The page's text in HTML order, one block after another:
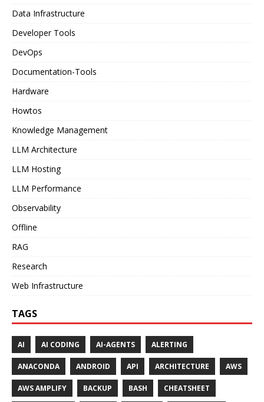
Data Infrastructure
Developer Tools
DevOps
Documentation-Tools
Hardware
Howtos
Knowledge Management
LLM Architecture
LLM Hosting
LLM Performance
Observability
Offline
RAG
Research
Web Infrastructure
TAGS
AI AI CODING AI-AGENTS ALERTING
ANACONDA ANDROID API ARCHITECTURE AWS
AWS AMPLIFY BACKUP BASH CHEATSHEET